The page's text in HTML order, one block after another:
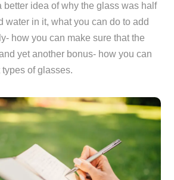
better idea of why the glass was half
water in it, what you can do to add
how you can make sure that the
yet another bonus- how you can
types of glasses.